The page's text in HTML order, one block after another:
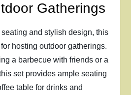
Gatherings
and stylish design, this
hosting outdoor gatherings.
a barbecue with friends or a
set provides ample seating
table for drinks and